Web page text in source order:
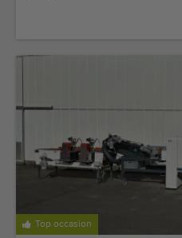
Quality equipment
Skilled personnel
Worldwide delivery
Top occasion